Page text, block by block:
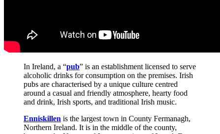
In Ireland, a “pub” is an establishment licensed to serve
alcoholic drinks for consumption on the premises. Irish
pubs are characterised by a unique culture centred
around a casual and friendly atmosphere, hearty food
and drink, Irish sports, and traditional Irish music.
Enniskillen is the largest town in County Fermanagh,
Northern Ireland. It is in the middle of the county,